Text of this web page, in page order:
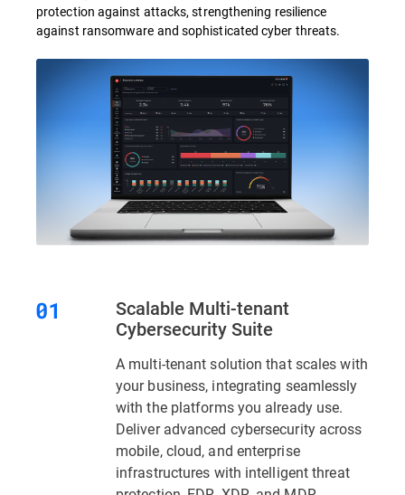
protection against attacks, strengthening resilience
against ransomware and sophisticated cyber threats.
Scalable Multi-tenant
Cybersecurity Suite
A multi-tenant solution that scales with
your business, integrating seamlessly
with the platforms you already use.
Deliver advanced cybersecurity across
mobile, cloud, and enterprise
infrastructures with intelligent threat